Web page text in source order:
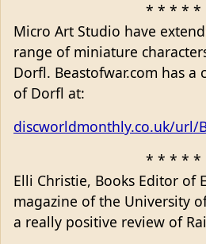
* * * * *
Micro Art Studio have
range of miniature
Dorfl. Beastofwar.com has a
of Dorfl at:
discworldmonthly.co.uk/url/
* * * * *
Elli Christie, Books Editor of
magazine of the University
a really positive review of